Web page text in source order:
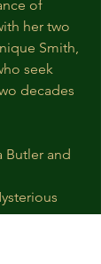
of
her two
Smith,
seek
decades
Butler and